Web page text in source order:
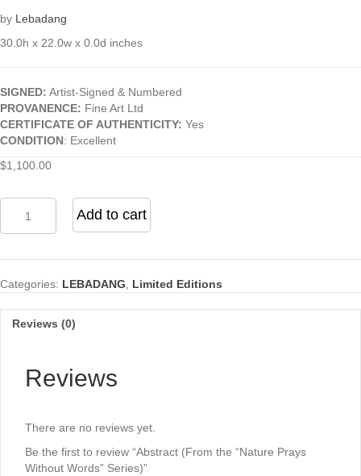
by Lebadang
30.0h x 22.0w x 0.0d inches
SIGNED: Artist-Signed & Numbered
PROVANENCE: Fine Art Ltd
CERTIFICATE OF AUTHENTICITY: Yes
CONDITION: Excellent
$1,100.00
(From
the
Without
Series)
Add to cart
Categories: LEBADANG Limited Editions
Reviews (0)
Reviews
There are no reviews yet.
Be the first to review “Abstract (From the “Nature Prays
Without Words” Series)”